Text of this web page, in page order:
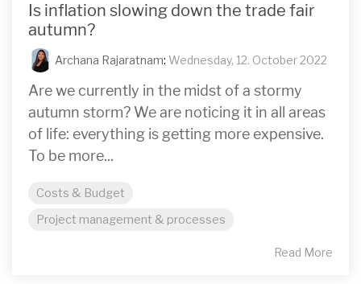
Is inflation slowing down the trade fair
autumn?
Archana Rajaratnam: Wednesday, 12. October 2022
Are we currently in the midst of a stormy
autumn storm? We are noticing it in all areas
of life: everything is getting more expensive.
To be more...
Costs & Budget
Project management & processes
Read More